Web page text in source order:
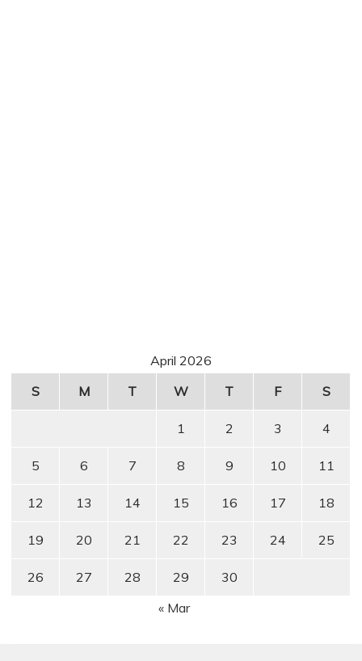
April 2026
S
M T W T F S
1 2 3 4
5 6 7 8 9 10 11
12 13 14 15 16 17 18
19 20 21 22 23 24 25
26 27 28 29
30
« Mar